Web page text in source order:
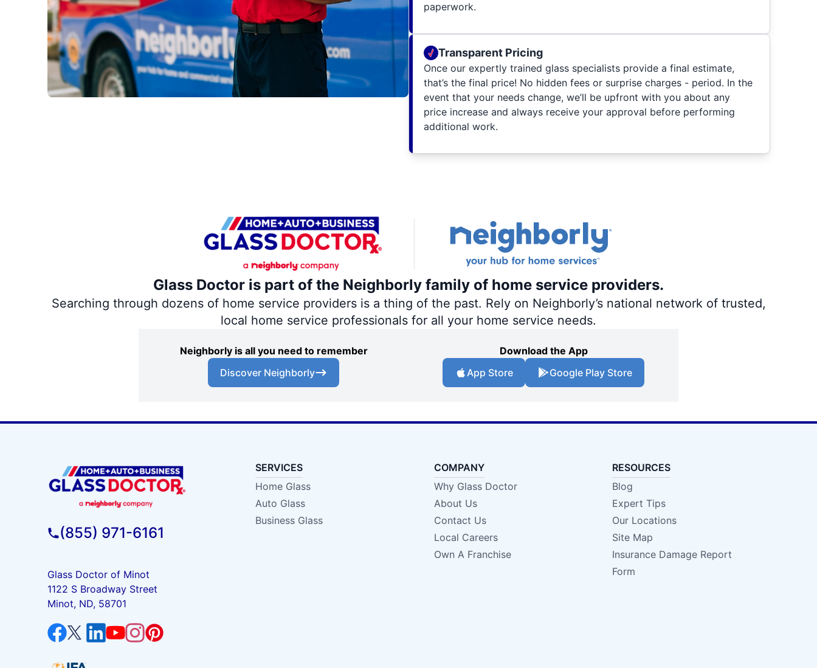
paperwork.
Transparent Pricing
Once our expertly trained glass specialists provide a final estimate,
that’s the final price! No hidden fees or surprise charges - period. In the
event that your needs change, we’ll be upfront with you about any
price increase and always receive your approval before performing
additional work.
Glass Doctor is part of the Neighborly family of home service providers.
Searching through dozens of home service providers is a thing of the past. Rely on Neighborly’s national network of trusted,
local home service professionals for all your home service needs.
Neighborly is all you need to remember
Discover Neighborly
Download the App
App Store
Google Play Store
(855) 971-6161
Glass Doctor of Minot
1122 S Broadway Street
Minot, ND, 58701
SERVICES
Home Glass
Auto Glass
Business Glass
COMPANY
Why Glass Doctor
About Us
Contact Us
Local Careers
Own A Franchise
RESOURCES
Blog
Expert Tips
Our Locations
Site Map
Insurance Damage Report
Form